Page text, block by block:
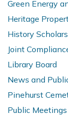
Green Energy
Heritage
History
Joint
Library Board
News and
Pinehurst
Public Meetings